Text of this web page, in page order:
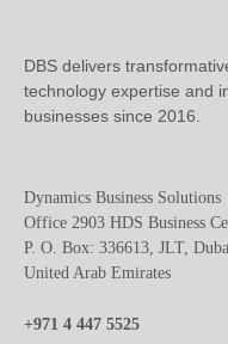
DBS delivers
technology expertise and
businesses since 2016.
Dynamics Business Solutions
Office 2903 HDS Business
P. O. Box: 336613, JLT,
United Arab Emirates
+971 4 447 5525